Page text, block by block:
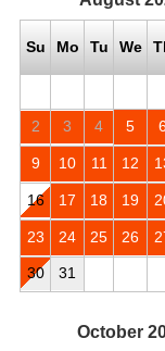
Su Mo Tu We
2 3 4 5
9 10 11 12
16 17 18 19
23 24 25 26
30 31
October